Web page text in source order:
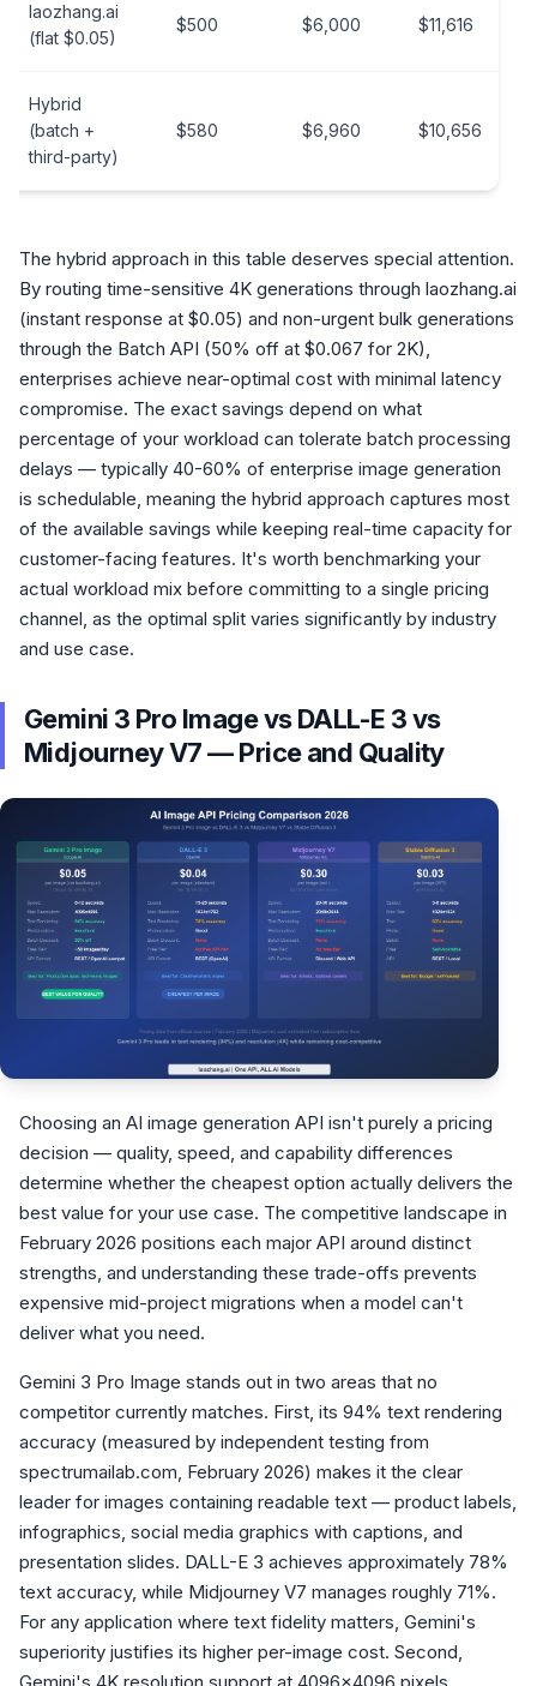
laozhang.ai
(flat $0.05)
$500 $6,000 $11,616
Hybrid
(batch +
third-party)
$580 $6,960 $10,656
The hybrid approach in this table deserves special attention.
By routing time-sensitive 4K generations through laozhang.ai
(instant response at $0.05) and non-urgent bulk generations
through the Batch API (50% off at $0.067 for 2K),
enterprises achieve near-optimal cost with minimal latency
compromise. The exact savings depend on what
percentage of your workload can tolerate batch processing
delays — typically 40-60% of enterprise image generation
is schedulable, meaning the hybrid approach captures most
of the available savings while keeping real-time capacity for
customer-facing features. It's worth benchmarking your
actual workload mix before committing to a single pricing
channel, as the optimal split varies significantly by industry
and use case.
Gemini 3 Pro Image vs DALL-E 3 vs
Midjourney V7 — Price and Quality
Choosing an AI image generation API isn't purely a pricing
decision — quality, speed, and capability differences
determine whether the cheapest option actually delivers the
best value for your use case. The competitive landscape in
February 2026 positions each major API around distinct
strengths, and understanding these trade-offs prevents
expensive mid-project migrations when a model can't
deliver what you need.
Gemini 3 Pro Image stands out in two areas that no
competitor currently matches. First, its 94% text rendering
accuracy (measured by independent testing from
spectrumailab.com, February 2026) makes it the clear
leader for images containing readable text — product labels,
infographics, social media graphics with captions, and
presentation slides. DALL-E 3 achieves approximately 78%
text accuracy, while Midjourney V7 manages roughly 71%.
For any application where text fidelity matters, Gemini's
superiority justifies its higher per-image cost. Second,